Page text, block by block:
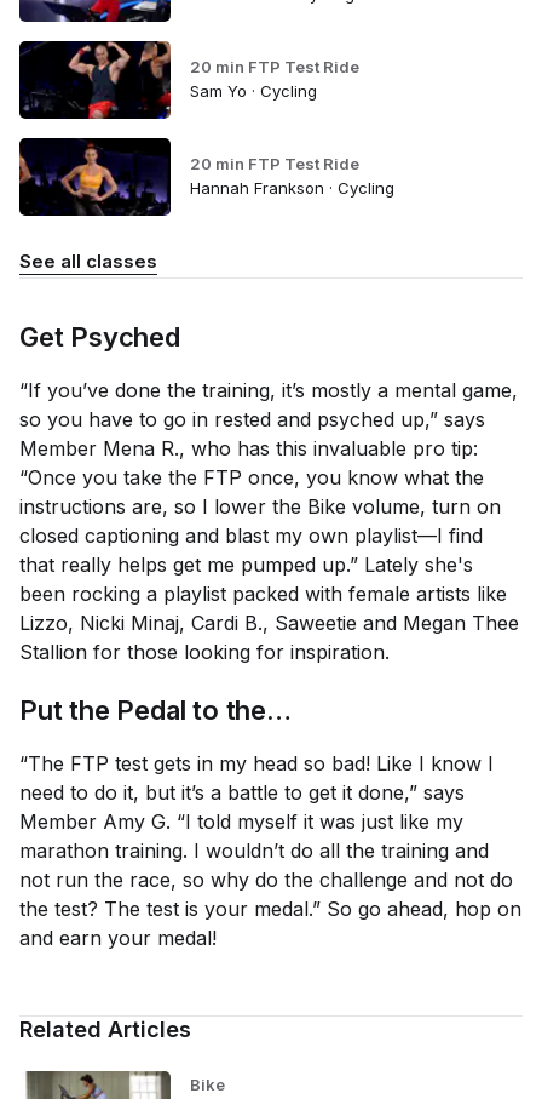
20 min FTP Test Ride
Sam Yo · Cycling
20 min FTP Test Ride
Hannah Frankson · Cycling
See all classes
Get Psyched
“If you’ve done the training, it’s mostly a mental game,
so you have to go in rested and psyched up,” says
Member Mena R., who has this invaluable pro tip:
“Once you take the FTP once, you know what the
instructions are, so I lower the Bike volume, turn on
closed captioning and blast my own playlist—I find
that really helps get me pumped up.” Lately she's
been rocking a playlist packed with female artists like
Lizzo, Nicki Minaj, Cardi B., Saweetie and Megan Thee
Stallion for those looking for inspiration.
Put the Pedal to the…
“The FTP test gets in my head so bad! Like I know I
need to do it, but it’s a battle to get it done,” says
Member Amy G. “I told myself it was just like my
marathon training. I wouldn’t do all the training and
not run the race, so why do the challenge and not do
the test? The test is your medal.” So go ahead, hop on
and earn your medal!
Related Articles
Bike